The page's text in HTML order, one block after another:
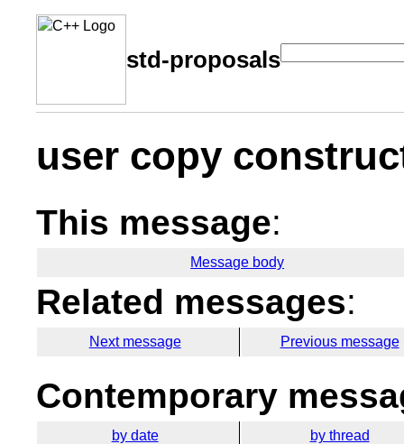
std-proposals
user copy
This message:
Message body
Related messages:
Next message Previous message
Contemporary
by date by thread